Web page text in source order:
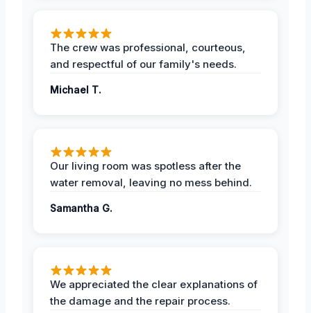
The crew was professional, courteous,
and respectful of our family's needs.
Michael T.
Our living room was spotless after the
water removal, leaving no mess behind.
Samantha G.
We appreciated the clear explanations of
the damage and the repair process.